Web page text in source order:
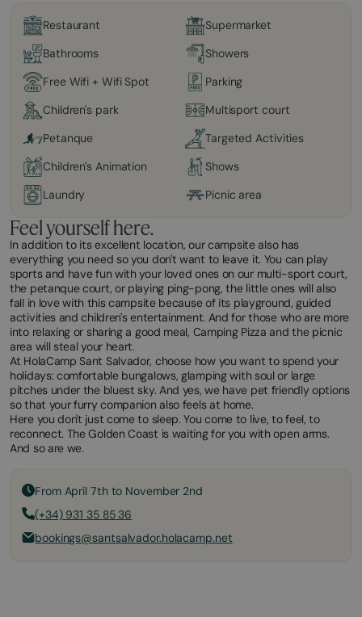
Restaurant
Supermarket
Bathrooms
Showers
Free Wifi + Wifi Spot
Parking
Children's park
Multisport court
Petanque
Targeted Activities
Children's Animation
Shows
Laundry
Picnic area
Feel yourself here.
In addition to its excellent location, our campsite also has
everything you need so you don't want to leave it. You can play
sports and have fun with your loved ones on our multi-sport court,
the petanque court, or playing ping-pong, the little ones will also
fall in love with this campsite because of its playground, guided
activities and children's entertainment. And for those who are more
into relaxing or sharing a good meal, Camping Pizza and the picnic
area will steal your heart.
At HolaCamp Sant Salvador, choose how you want to spend your
holidays: comfortable bungalows, glamping with soul or large
pitches under the bluest sky. And yes, we have pet friendly options
so that your furry companion also feels at home.
Here you don't just come to sleep. You come to live, to feel, to
reconnect. The Golden Coast is waiting for you with open arms.
And so are we.
From April 7th to November 2nd
(+34) 931 35 85 36
bookings@santsalvador.holacamp.net